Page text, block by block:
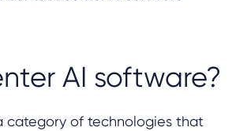
AI software?
category of technologies that